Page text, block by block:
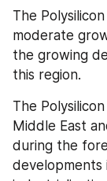
The
moderate
the growing
this region.
The
Middle East
during the
developments